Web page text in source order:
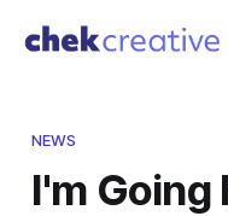
NEWS
I'm Going